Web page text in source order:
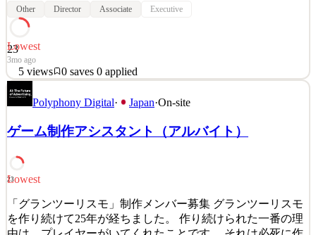
Other Director Associate Executive
23
Lowest
3mo ago
5 views 0 saves 0 applied
Method is a global design and engineering consultancy founded in
1999. We believe that innovation should be meaningful, beautiful
and human. We craft practical, powerful digital experiences that
improve lives and transform businesses. Our teams [based in Japan,
Quick Apply
Details
5views 0saves 0applied
3mo ago
Polyphony Digital· Japan·On-site
ゲーム制作アシスタント（アルバイト）
23
Lowest
「グランツーリスモ」制作メンバー募集 グランツーリスモ
を作り続けて25年が経ちました。 作り続けられた一番の理